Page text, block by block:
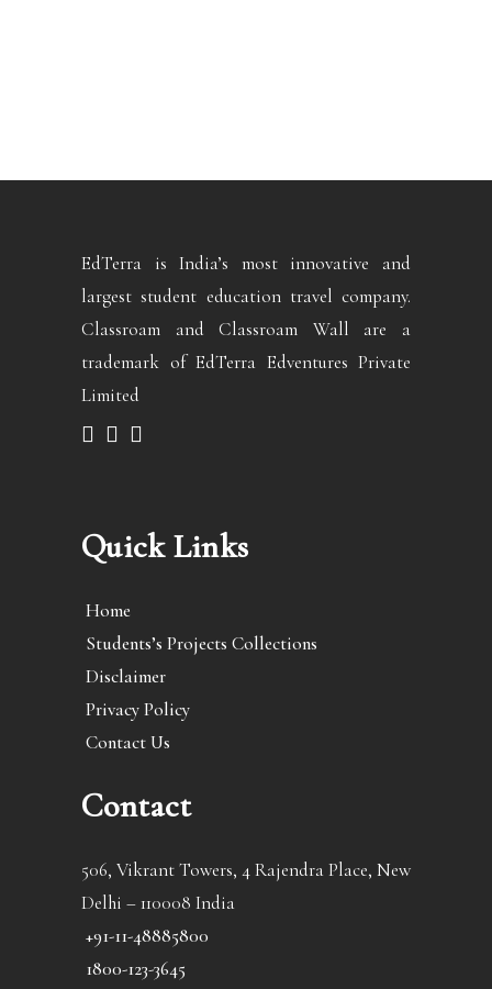
EdTerra is India’s most innovative and
largest student education travel company.
Classroam and Classroam Wall are a
trademark of EdTerra Edventures Private
Limited
Quick Links
Home
Students’s Projects Collections
Disclaimer
Privacy Policy
Contact Us
Contact
506, Vikrant Towers, 4 Rajendra Place, New
Delhi – 110008 India
+91-11-48885800
1800-123-3645